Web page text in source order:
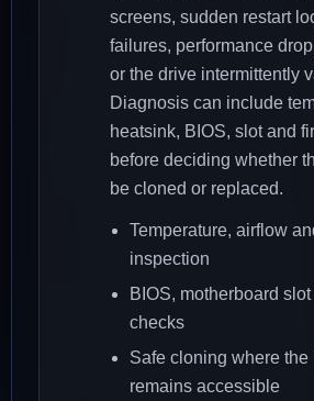
screens, sudden restart
failures, performance
or the drive intermittently
Diagnosis can include
heatsink, BIOS, slot and
before deciding whether
be cloned or replaced.
Temperature, airflow
inspection
BIOS, motherboard
checks
Safe cloning where the
remains accessible